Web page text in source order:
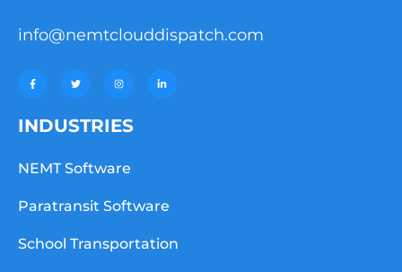
info@nemtclouddispatch.com
INDUSTRIES
NEMT Software
Paratransit Software
School Transportation